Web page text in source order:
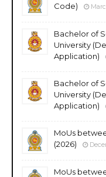
Code)
Bachelor of
University
Application)
Bachelor of
University
Application)
MoUs
(2026)
MoUs